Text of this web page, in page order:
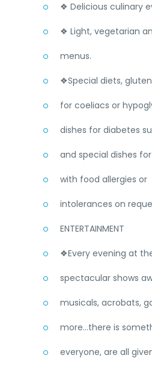
❖ Delicious culinary
❖ Light, vegetarian
menus.
❖Special diets,
for coeliacs or
dishes for diabetes
and special dishes
with food allergies or
intolerances on
ENTERTAINMENT
❖Every evening at
spectacular shows
musicals, acrobats,
more...there is
everyone, are all